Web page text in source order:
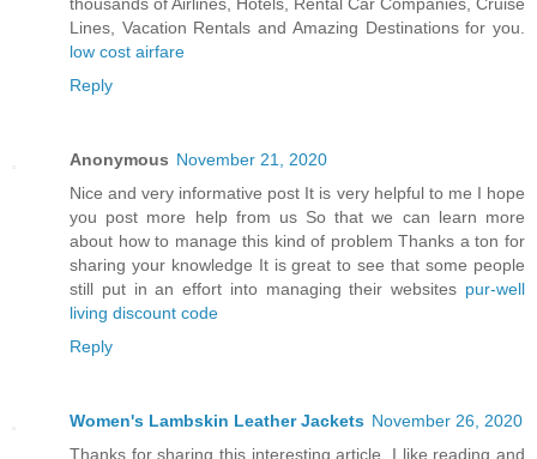
thousands of Airlines, Hotels, Rental Car Companies, Cruise
Lines, Vacation Rentals and Amazing Destinations for you.
low cost airfare
Reply
Anonymous November 21, 2020
Nice and very informative post It is very helpful to me I hope
you post more help from us So that we can learn more
about how to manage this kind of problem Thanks a ton for
sharing your knowledge It is great to see that some people
still put in an effort into managing their websites pur-well
living discount code
Reply
Women's Lambskin Leather Jackets November 26, 2020
Thanks for sharing this interesting article. I like reading and